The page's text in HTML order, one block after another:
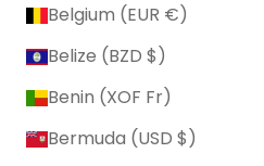
Belgium (EUR €)
Belize (BZD $)
Benin (XOF Fr)
Bermuda (USD $)